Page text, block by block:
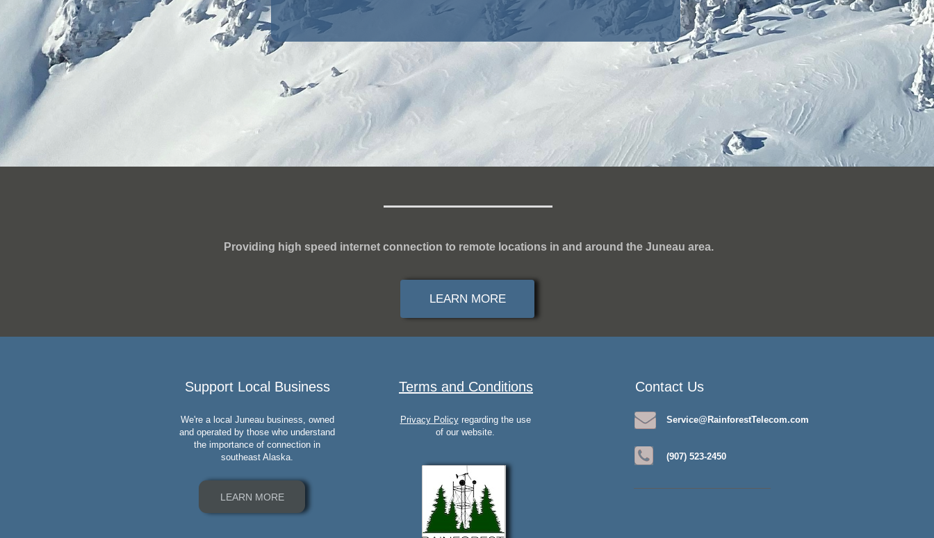
Providing high speed internet connection to remote locations in and around the Juneau area.
LEARN MORE
Support Local Business
We're a local Juneau business, owned
and operated by those who understand
the importance of connection in
southeast Alaska.
LEARN MORE
Terms and Conditions
Privacy Policyregarding the use
of our website.
Contact Us
Service@RainforestTelecom.com
(907) 523-2450